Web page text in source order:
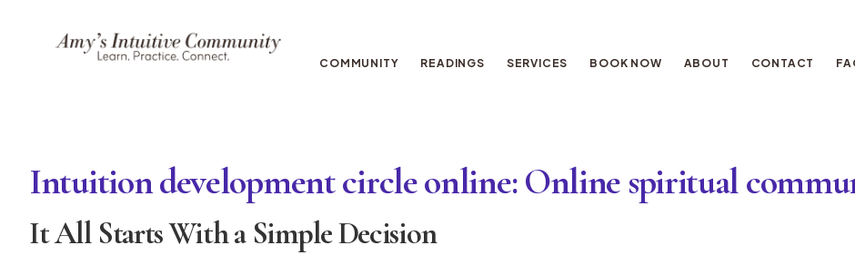
COMMUNITY READINGS SERVICES BOOK NOW ABOUT CONTACT
Intuition development circle online: Online spiritual
It All Starts With a Simple Decision